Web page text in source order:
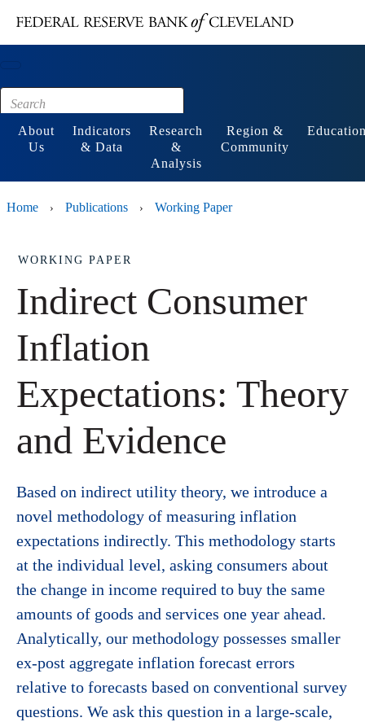
Footer
About
Us
Indicators
& Data
Research
&
Analysis
Region &
Community
Home › Publications › Working Paper
WORKING PAPER
Indirect Consumer
Inflation
Expectations: Theory
and Evidence
Based on indirect utility theory, we introduce a
novel methodology of measuring inflation
expectations indirectly. This methodology starts
at the individual level, asking consumers about
the change in income required to buy the same
amounts of goods and services one year ahead.
Analytically, our methodology possesses smaller
ex-post aggregate inflation forecast errors
relative to forecasts based on conventional survey
questions. We ask this question in a large-scale,